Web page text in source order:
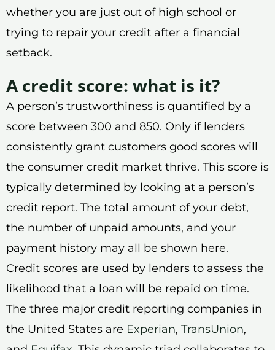
whether you are just out of high school or
trying to repair your credit after a financial
setback.
A credit score: what is it?
A person’s trustworthiness is quantified by a
score between 300 and 850. Only if lenders
consistently grant customers good scores will
the consumer credit market thrive. This score is
typically determined by looking at a person’s
credit report. The total amount of your debt,
the number of unpaid amounts, and your
payment history may all be shown here.
Credit scores are used by lenders to assess the
likelihood that a loan will be repaid on time.
The three major credit reporting companies in
the United States are Experian, TransUnion,